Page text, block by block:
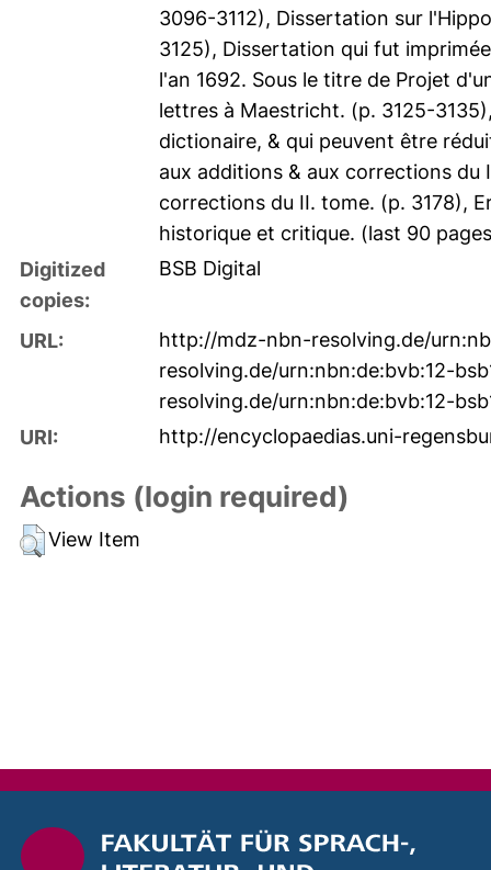
3096-3112), Dissertation sur
3125), Dissertation qui fut
l'an 1692. Sous le titre de Projet
lettres à Maestricht. (p. 3125-
dictionaire, & qui peuvent être
aux additions & aux corrections du
corrections du II. tome. (p. 3178),
historique et critique. (last 90
Digitized
copies:
BSB Digital
URL:
http://mdz-nbn-resolving.de/
resolving.de/urn:nbn:de:bvb:12-
resolving.de/urn:nbn:de:bvb:12-
URI:
http://encyclopaedias.uni-
Actions (login required)
View Item